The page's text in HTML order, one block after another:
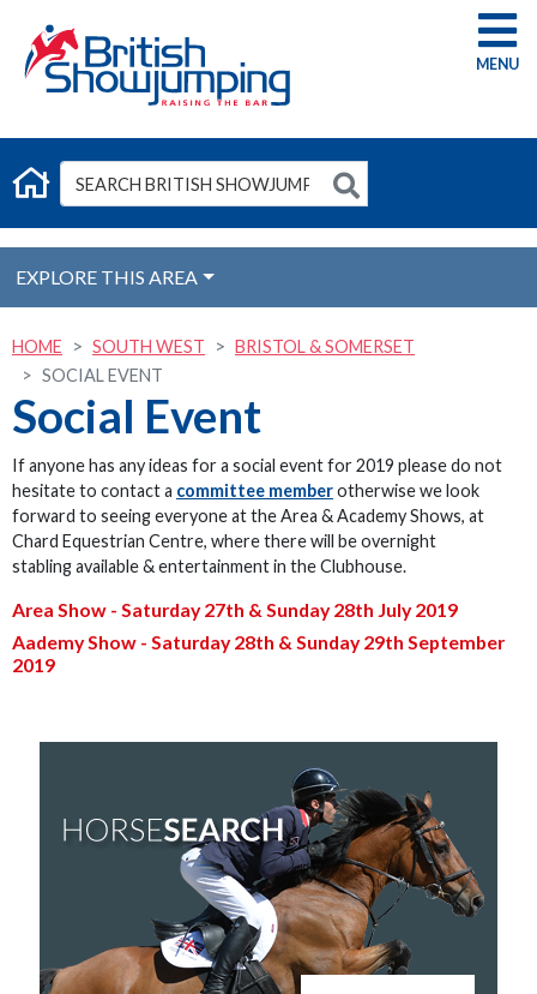
G
EXPLORE THIS AREA
HOME SOUTH WEST
BRISTOL & SOMERSET
SOCIAL EVENT
Social Event
If anyone has any ideas for a social event for 2019 please do not
hesitate to contact a committee memberotherwise we look
forward to seeing everyone at the Area & Academy Shows, at
Chard Equestrian Centre, where there will be overnight
stabling available & entertainment in the Clubhouse.
Area Show - Saturday 27th & Sunday 28th July2019
Aademy Show - Saturday 28th & Sunday 29th September
2019